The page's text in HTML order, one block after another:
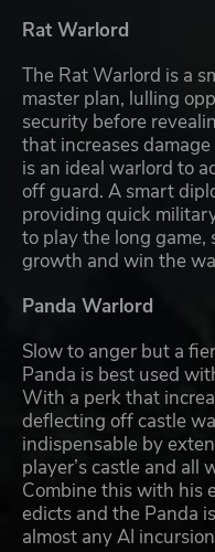
Rat Warlord
The Rat Warlord is a
master plan, lulling
security before
that increases
is an ideal warlord to
off guard. A smart
providing quick
to play the long
growth and win the
Panda Warlord
Slow to anger but a
Panda is best used
With a perk that
deflecting off castle
indispensable by
player’s castle and all
Combine this with his
edicts and the Panda
almost any AI